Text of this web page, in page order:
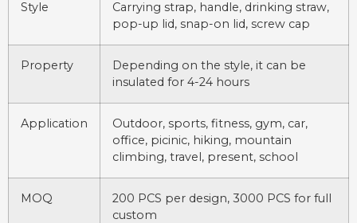
Style
Carrying strap, handle, drinking straw,
pop-up lid, snap-on lid, screw cap
Property
Depending on the style, it can be
insulated for 4-24 hours
Application
Outdoor, sports, fitness, gym, car,
office, picinic, hiking, mountain
climbing, travel, present, school
MOQ
200 PCS per design, 3000 PCS for full
custom